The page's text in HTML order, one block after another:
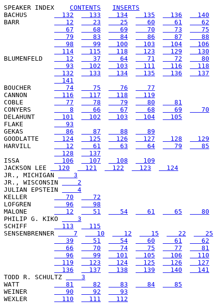
SPEAKER INDEX CONTENTS
INSERTS
BACHUS
  132
  133
  134
  135
  136
  140
BARR
   12
   23
   25
   60
   61
   62
   67
   68
   69
   70
   73
   75
   79
   83
   84
   86
   87
   88
   98
   99
  100
  103
  104
  106
  114
  115
  118
  123
  129
  130
BLUMENFELD
   12
   37
   64
   71
   72
   80
   93
  102
  103
  111
  116
  118
  132
  133
  134
  135
  136
  137
  141
BOUCHER
   74
   75
   76
   77
CANNON
  116
  117
  118
  119
COBLE
   77
   78
   79
   80
   81
CONYERS
    8
   66
   67
   68
   69
   70
DELAHUNT
  101
  102
  103
  104
  105
FLAKE
   93
GEKAS
   86
   87
   88
   89
GOODLATTE
  124
  125
  126
  127
  128
  129
HARVILL
   12
   61
   63
   64
   79
   85
  128
  137
ISSA
  106
  107
  108
  109
JACKSON LEE
  120
  121
  122
  123
  124
JR., MICHIGAN
    3
JR., WISCONSIN
    2
JULIAN EPSTEIN
    4
KELLER
   70
   72
LOFGREN
   96
   98
MALONE
   12
   51
   54
   61
   65
   80
PHILIP G. KIKO
    3
SCHIFF
  113
  115
SENSENBRENNER
    7
   10
   12
   15
   22
   25
   39
   51
   54
   60
   61
   62
   66
   70
   74
   75
   77
   81
   96
   99
  101
  105
  106
  110
  119
  123
  124
  125
  126
  127
  136
  137
  138
  139
  140
  141
TODD R. SCHULTZ
    3
WATT
   81
   82
   83
   84
   85
WEINER
   90
   92
   93
WEXLER
  110
  111
  112